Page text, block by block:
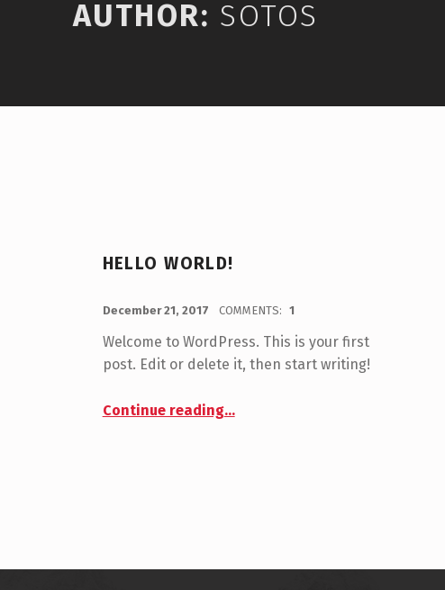
AUTHOR: SOTOS
HELLO WORLD!
December 21, 2017 sotos
COMMENTS: 1
Welcome to WordPress. This is your first
post. Edit or delete it, then start writing!
Continue reading…